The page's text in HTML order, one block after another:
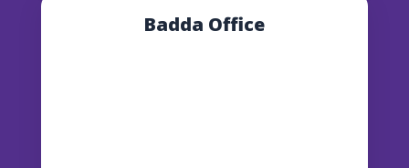
Badda Office